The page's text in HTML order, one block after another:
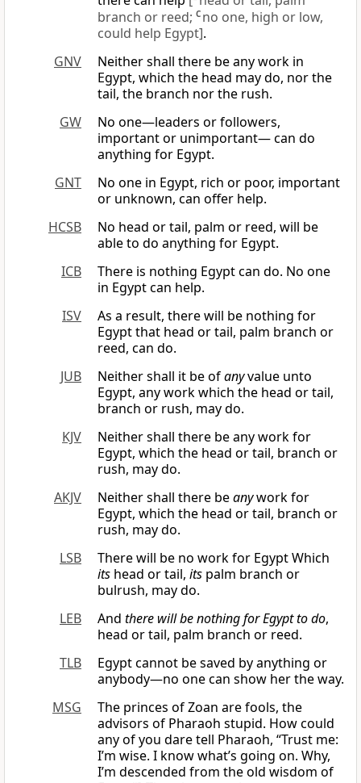
branch or reed; C no one, high or low,
could help Egypt].
GNV
Neither shall there be any work in
Egypt, which the head may do, nor the
tail, the branch nor the rush.
GW
No one—leaders or followers,
important or unimportant— can do
anything for Egypt.
GNT
No one in Egypt, rich or poor, important
or unknown, can offer help.
HCSB
No head or tail, palm or reed, will be
able to do anything for Egypt.
ICB
There is nothing Egypt can do. No one
in Egypt can help.
ISV
As a result, there will be nothing for
Egypt that head or tail, palm branch or
reed, can do.
JUB
Neither shall it be ofanyvalue unto
Egypt, any work which the head or tail,
branch or rush, may do.
KJV
Neither shall there be any work for
Egypt, which the head or tail, branch or
rush, may do.
AKJV
Neither shall there beanywork for
Egypt, which the head or tail, branch or
rush, may do.
LSB
There will be no work for Egypt Which
its head or tail, its palm branch or
bulrush, may do.
LEB
And there will be nothing for Egypt to do,
head or tail, palm branch or reed.
TLB
Egypt cannot be saved by anything or
anybody—no one can show her the way.
MSG
The princes of Zoan are fools, the
advisors of Pharaoh stupid. How could
any of you dare tell Pharaoh, “Trust me:
I’m wise. I know what’s going on. Why,
I’m descended from the old wisdom of